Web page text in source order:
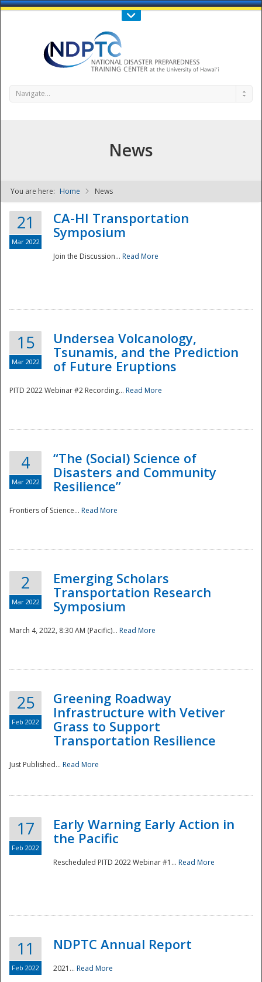
Call Us : 808-956-0600
NDPTC - The
National
Disaster
Navigate...
News
You are here: Home News
21
Mar 2022
CA-HI Transportation
Symposium
Join the Discussion... Read More
15
Mar 2022
Undersea Volcanology,
Tsunamis, and the Prediction
of Future Eruptions
PITD 2022 Webinar #2 Recording... Read More
4
Mar 2022
“The (Social) Science of
Disasters and Community
Resilience”
Frontiers of Science... Read More
2
Mar 2022
Emerging Scholars
Transportation Research
Symposium
March 4, 2022, 8:30 AM (Pacific)... Read More
25
Feb 2022
Greening Roadway
Infrastructure with Vetiver
Grass to Support
Transportation Resilience
Just Published... Read More
17
Feb 2022
Early Warning Early Action in
the Pacific
Rescheduled PITD 2022 Webinar #1... Read More
11
Feb 2022
NDPTC Annual Report
2021... Read More